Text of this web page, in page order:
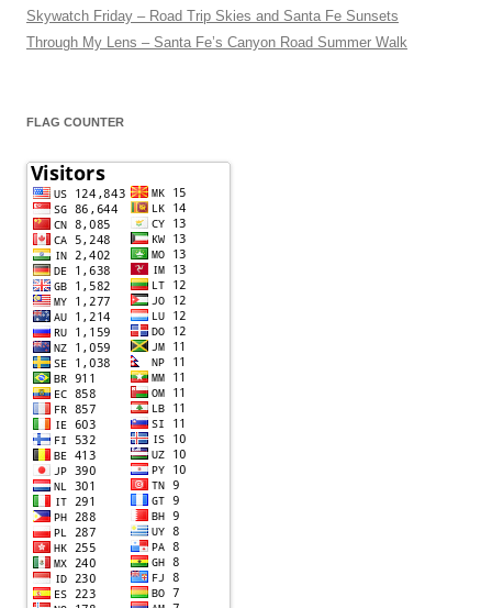
Skywatch Friday – Road Trip Skies and Santa Fe Sunsets
Through My Lens – Santa Fe’s Canyon Road Summer Walk
FLAG COUNTER